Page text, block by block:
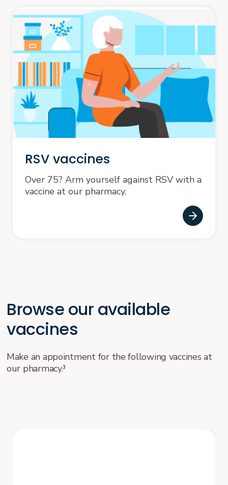
RSV vaccines
Over 75? Arm yourself against RSV with a
vaccine at our pharmacy.
Browse our available
vaccines
Make an appointment for the following vaccines at
our pharmacy.³